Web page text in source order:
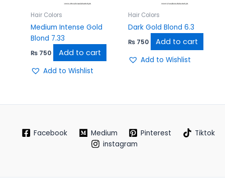
Hair Colors
Medium Intense Gold
Blond 7.33
₨ 750 Add to cart
Add to Wishlist
Hair Colors
Dark Gold Blond 6.3
₨750 Add to cart
Add to Wishlist
Facebook Medium Pinterest
Tiktok
instagram